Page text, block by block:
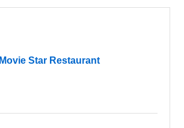
Movie Star Restaurant